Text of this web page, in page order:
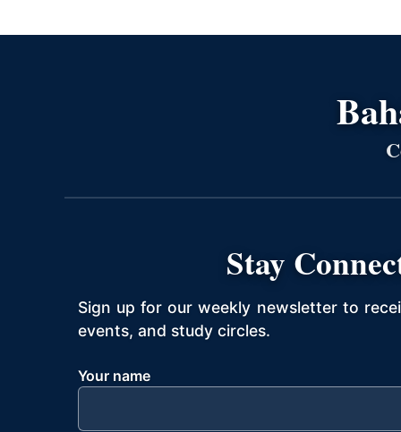
Stay
Sign up for our weekly newsletter to
events, and study circles.
Your name